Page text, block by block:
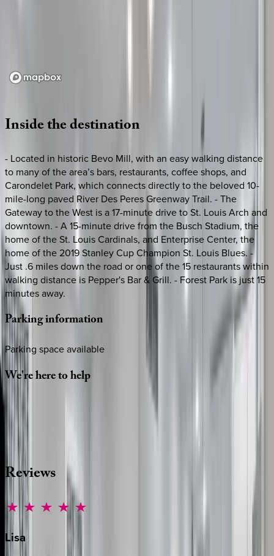
Insidethedestination
- Located in historic Bevo Mill, with an easy walking distance
to many of the area’s bars, restaurants, coffee shops, and
Carondelet Park, which connects directly to the beloved 10-
mile-long paved River Des Peres Greenway Trail. - The
Gateway to the West is a 17-minute drive to St. Louis Arch and
downtown. - A 15-minute drive from the Busch Stadium, the
home of the St. Louis Cardinals, and Enterprise Center, the
home of the 2019 Stanley Cup Champion St. Louis Blues. -
Just .6 miles down the road or one of the 15 restaurants within
walking distance is Pepper's Bar & Grill. - Forest Park is just 15
minutes away.
Parkinginformation
Parking space available
We'reheretohelp
Whether you have questions on this home or want us to
source other options, we're a message away!
Reviews
Lisa